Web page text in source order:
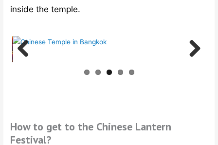
inside the temple.
Previ
Next
Festival?